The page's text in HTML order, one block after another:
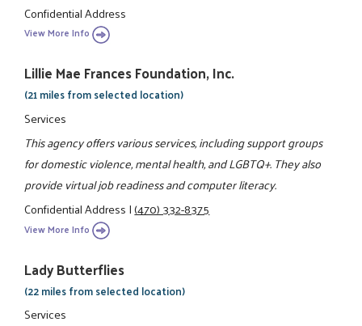
Confidential Address
View More Info
Lillie Mae Frances Foundation, Inc.
(21 miles from selected location)
Services
This agency offers various services, including support groups
for domestic violence, mental health, and LGBTQ+. They also
provide virtual job readiness and computer literacy.
Confidential Address|(470) 332-8375
View More Info
Lady Butterflies
(22 miles from selected location)
Services